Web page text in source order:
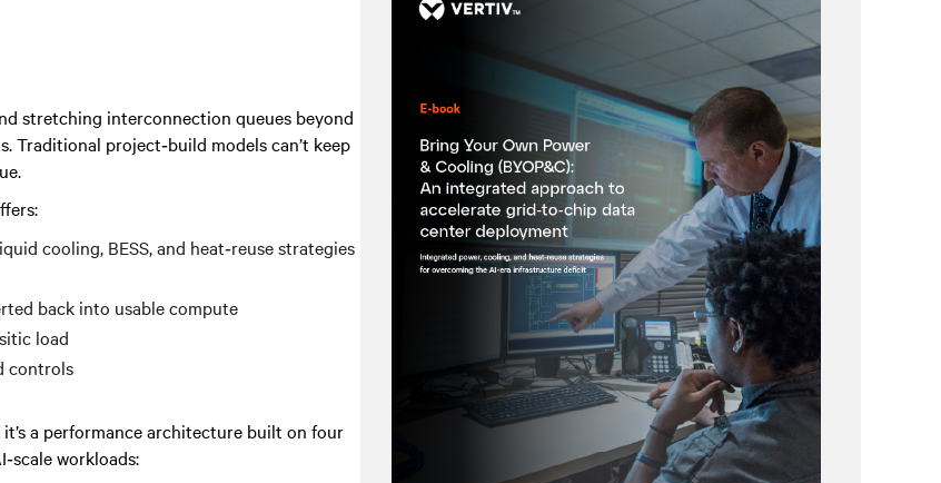
stretching interconnection queues beyond
Traditional project‑build models can’t keep
cooling, BESS, and heat‑reuse strategies
back into usable compute
load
controls
a performance architecture built on four
workloads: